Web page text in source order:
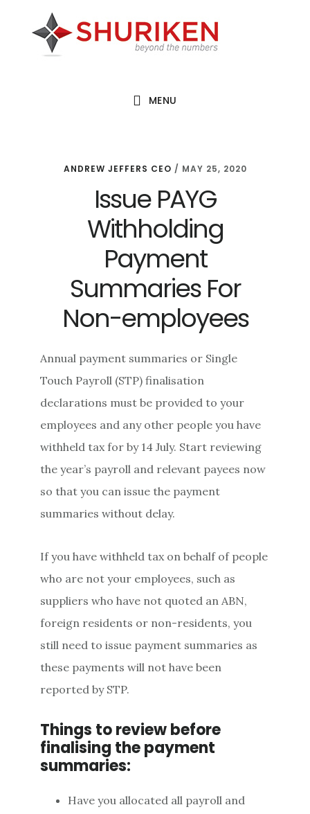
MENU
ANDREW JEFFERS CEO / MAY 25, 2020
Issue PAYG
Withholding
Payment
Summaries For
Non-employees
Annual payment summaries or Single
Touch Payroll (STP) finalisation
declarations must be provided to your
employees and any other people you have
withheld tax for by 14 July. Start reviewing
the year’s payroll and relevant payees now
so that you can issue the payment
summaries without delay.
If you have withheld tax on behalf of people
who are not your employees, such as
suppliers who have not quoted an ABN,
foreign residents or non-residents, you
still need to issue payment summaries as
these payments will not have been
reported by STP.
Things to review before
finalising the payment
summaries:
Have you allocated all payroll and